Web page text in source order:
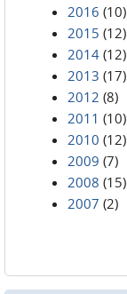
2016 (10)
2015 (12)
2014 (12)
2013 (17)
2012 (8)
2011 (10)
2010 (12)
2009 (7)
2008 (15)
2007 (2)